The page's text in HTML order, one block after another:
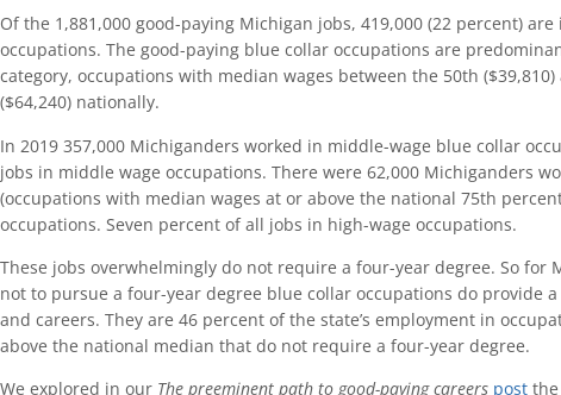
Of the 1,881,000 good-paying Michigan jobs, 419,000 (22 percent)
occupations. The good-paying blue collar occupations are
category, occupations with median wages between the 50th
($64,240) nationally.
In 2019 357,000 Michiganders worked in middle-wage blue collar
jobs in middle wage occupations. There were 62,000 Michiganders
(occupations with median wages at or above the national 75th
occupations. Seven percent of all jobs in high-wage occupations.
These jobs overwhelmingly do not require a four-year degree. So for
not to pursue a four-year degree blue collar occupations do provide
and careers. They are 46 percent of the state’s employment in
above the national median that do not require a four-year degree.
We explored in our The preeminent path to good-paying careers post